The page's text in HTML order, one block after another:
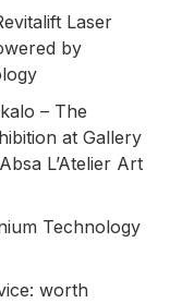
Laser
by
– The
at Gallery
L’Atelier Art
Technology
worth